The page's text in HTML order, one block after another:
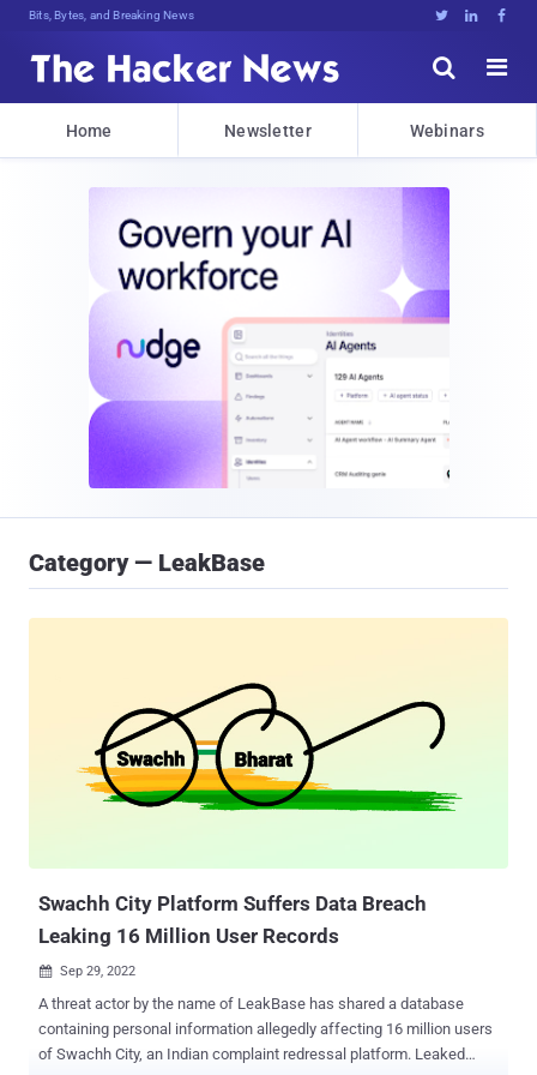
Bits, Bytes, and Breaking News   


Home Newsletter Webinars
Category — LeakBase
Swachh City Platform Suffers Data Breach
Leaking 16 Million User Records
 Sep 29, 2022
A threat actor by the name of LeakBase has shared a database
containing personal information allegedly affecting 16 million users
of Swachh City, an Indian complaint redressal platform. Leaked